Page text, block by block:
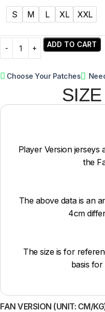
S M L XL XXL
ADD TO CART
Choose Your Patches
Player Version jerseys
the
The above data is an
4cm
The size is for
basis for
FAN VERSION (UNIT: CM/